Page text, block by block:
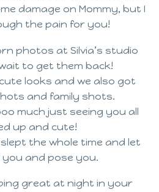
damage on Mommy, but I
the pain for you!
photos at Silvia’s studio
to get them back!
looks and we also got
and family shots.
much just seeing you all
up and cute!
the whole time and let
you and pose you.
great at night in your